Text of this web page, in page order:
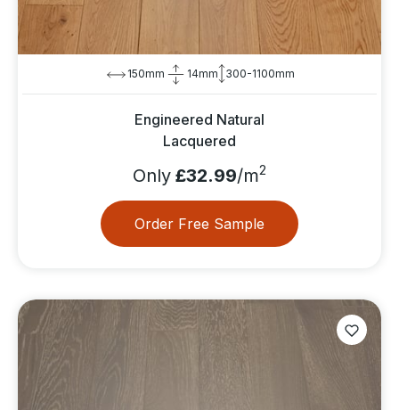
150mm 14mm 300-1100mm
Engineered Natural
Lacquered
Only £32.99/m2
Order Free Sample